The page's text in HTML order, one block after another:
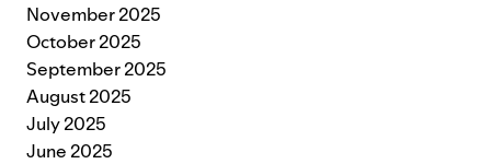
November 2025
October 2025
September 2025
August 2025
July 2025
June 2025